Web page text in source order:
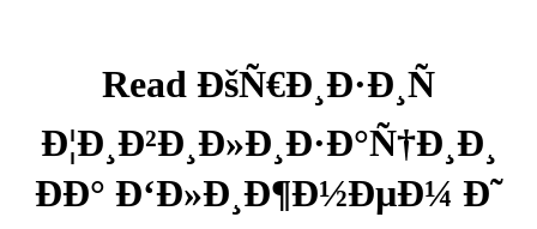
Read ÐšÑ€Ð¸Ð·Ð¸Ñ
Ð¦Ð¸Ð²Ð¸Ð»Ð¸Ð·Ð°Ñ†Ð¸Ð¸
ÐÐ° Ð‘Ð»Ð¸Ð¶Ð½ÐµÐ¼ Ð˜